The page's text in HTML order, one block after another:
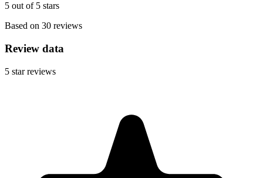
5 out of 5 stars
Based on 30 reviews
Review data
5 star reviews